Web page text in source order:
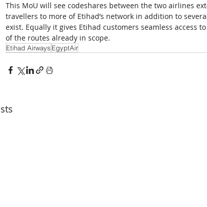
This MoU will see codeshares between the two airlines
travellers to more of Etihad’s network in addition to
exist. Equally it gives Etihad customers seamless access
of the routes already in scope.
Etihad Airways EgyptAir